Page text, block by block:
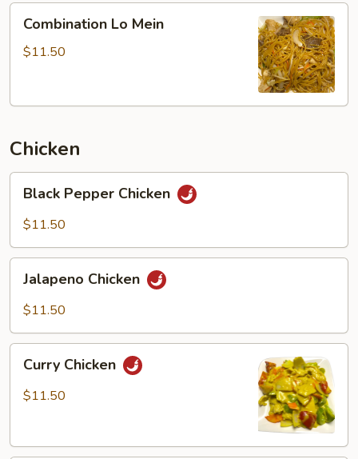
Mein
Combination Lo Mein
$11.50
Chicken
Pepper
Chicken
Black Pepper Chicken
$11.50
Chicken
Jalapeno Chicken
$11.50
Chicken
Curry Chicken
$11.50